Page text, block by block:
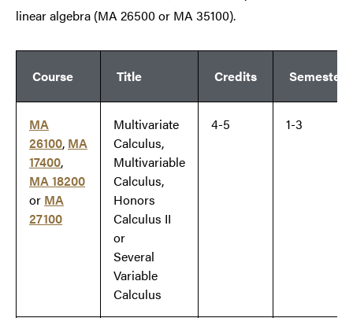
linear algebra (MA 26500 or MA 35100).
Course Title Credits Semester
MA
26100, MA
17400,
MA 18200
or MA
27100
Multivariate
Calculus,
Multivariable
Calculus,
Honors
Calculus II
or
Several
Variable
Calculus
4-5 1-3